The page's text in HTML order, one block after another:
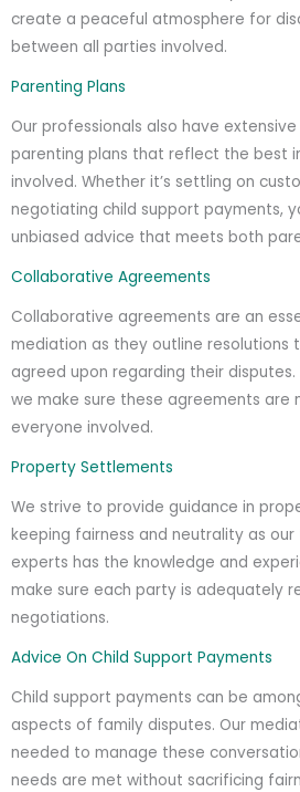
create a peaceful atmosphere for
between all parties involved.
Parenting Plans
Our professionals also have
parenting plans that reflect the best
involved. Whether it’s settling on
negotiating child support payments,
unbiased advice that meets both
Collaborative Agreements
Collaborative agreements are an
mediation as they outline resolutions
agreed upon regarding their disputes.
we make sure these agreements are
everyone involved.
Property Settlements
We strive to provide guidance in
keeping fairness and neutrality as
experts has the knowledge and
make sure each party is adequately
negotiations.
Advice On Child Support Payments
Child support payments can be
aspects of family disputes. Our
needed to manage these
needs are met without sacrificing